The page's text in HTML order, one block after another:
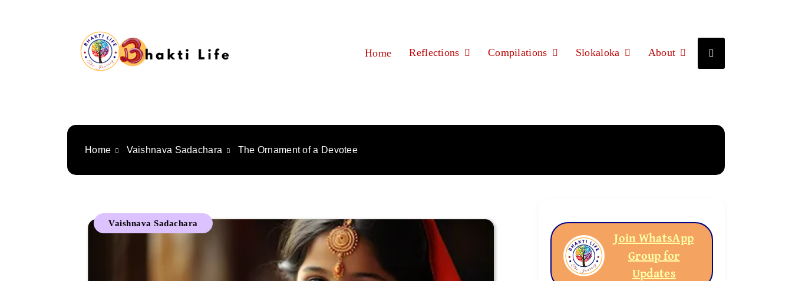
Home Reflections Compilations Slokaloka About
Home Vaishnava Sadachara The Ornament of a Devotee
Vaishnava Sadachara
Join WhatsApp
Group for
Updates